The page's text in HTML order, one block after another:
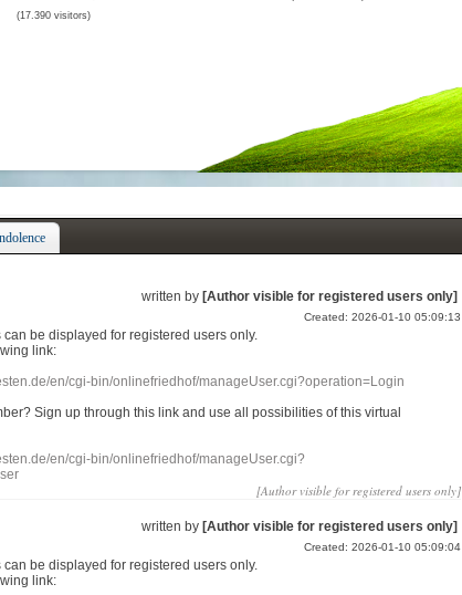
(17.390 visitors)
written by [Author visible for registered users only]
Created: 2026-01-10 05:09:13
can be displayed for registered users only.
link:
en/cgi-bin/onlinefriedhof/manageUser.cgi?operation=Login
? Sign up through this link and use all possibilities of this virtual
en/cgi-bin/onlinefriedhof/manageUser.cgi?
[Author visible for registered users only]
written by [Author visible for registered users only]
Created: 2026-01-10 05:09:04
can be displayed for registered users only.
link: